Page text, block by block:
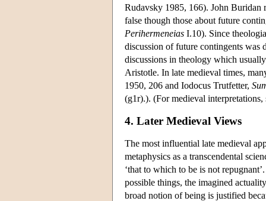
Rudavsky 1985, 166). John Buridan
false though those about future
Perihermeneias I.10). Since
discussion of future contingents was
discussions in theology which
Aristotle. In late medieval times,
1950, 206 and Iodocus Trutfetter,
(g1r).). (For medieval
4. Later Medieval Views
The most influential late medieval
metaphysics as a transcendental
‘that to which to be is not
possible things, the imagined
broad notion of being is justified